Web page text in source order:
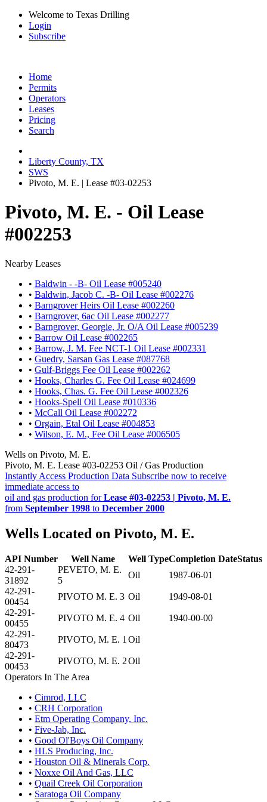
Welcome to Texas Drilling
Login
Subscribe
Home
Permits
Operators
Leases
Pricing
Search
Liberty County, TX
SWS
Pivoto, M. E. | Lease #03-02253
Pivoto, M. E. - Oil Lease
#002253
Nearby Leases
• Baldwin - -B- Oil Lease #005240
• Baldwin, Jacob C. -B- Oil Lease #002276
• Barngrover Heirs Oil Lease #002260
• Barngrover, 6ac Oil Lease #002277
• Barngrover, Georgie, Jr. O/A Oil Lease #005239
• Barrow Oil Lease #002265
• Barrow, J. M. Fee NCT-1 Oil Lease #002331
• Guedry, Sarsan Gas Lease #087768
• Gulf-Briggs Fee Oil Lease #002262
• Hooks, Charles G. Fee Oil Lease #024699
• Hooks, Chas. G. Fee Oil Lease #002326
• Hooks-Spell Oil Lease #010336
• McCall Oil Lease #002272
• Orgain, Etal Oil Lease #004853
• Wilson, E. M., Fee Oil Lease #006505
Wells on Pivoto, M. E.
Pivoto, M. E. Lease #03-02253 Oil / Gas Production
Instantly Access Production Data Subscribe now to receive
immediate access to
oil and gas production forLease #03-02253 | Pivoto, M. E.
from September 1998 to December 2000
Wells Located on Pivoto, M. E.
API Number Well Name Well TypeCompletion DateStatus
42-291-
31892
PEVETO, M. E.
5
Oil
1987-06-01
42-291-
00454
PIVOTO M. E. 3 Oil
1949-08-01
42-291-
00455
PIVOTO M. E. 4 Oil
1940-00-00
42-291-
80473
PIVOTO, M. E. 1 Oil
42-291-
00453
PIVOTO, M. E. 2Oil
Operators In The Area
• Cimrod, LLC
• CRH Corporation
• Etm Operating Company, Inc.
• Five-Jab, Inc.
• Good Ol'Boys Oil Company
• HLS Producing, Inc.
• Houston Oil & Minerals Corp.
• Noxxe Oil And Gas, LLC
• Quail Creek Oil Corporation
• Saratoga Oil Company